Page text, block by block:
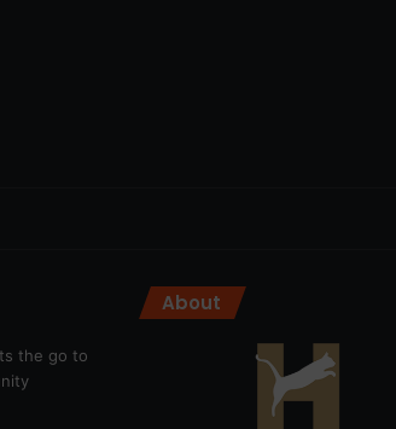
the go to
About